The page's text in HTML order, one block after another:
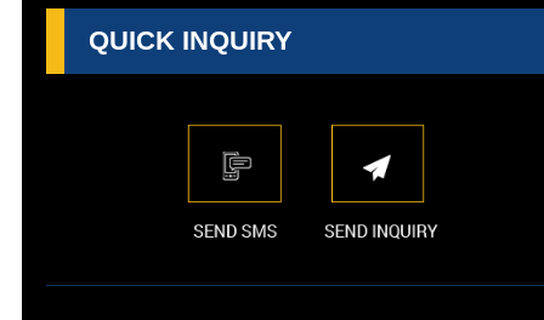
QUICK INQUIRY